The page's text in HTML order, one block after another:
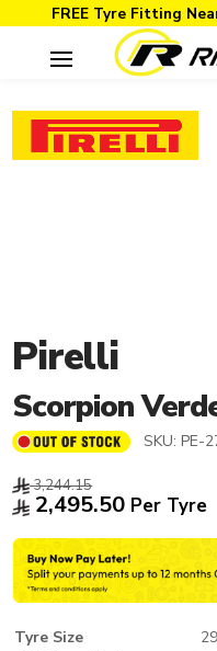
FREE Tyre Fitting
Pirelli
Scorpion
SKU: PE-
3,244.15
2,495.50 Per Tyre
Tyre Size